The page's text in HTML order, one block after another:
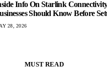
Info On Starlink
Should Know Before
28, 2026
MUST READ